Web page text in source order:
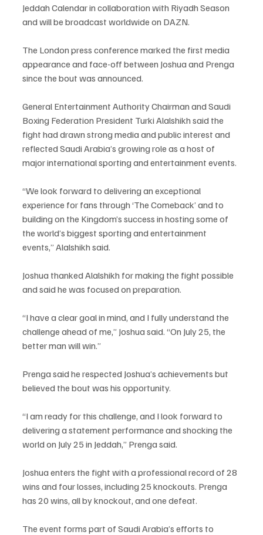
Jeddah Calendar in collaboration with Riyadh Season
and will be broadcast worldwide on DAZN.
The London press conference marked the first media
appearance and face-off between Joshua and Prenga
since the bout was announced.
General Entertainment Authority Chairman and Saudi
Boxing Federation President Turki Alalshikh said the
fight had drawn strong media and public interest and
reflected Saudi Arabia’s growing role as a host of
major international sporting and entertainment events.
“We look forward to delivering an exceptional
experience for fans through ‘The Comeback’ and to
building on the Kingdom’s success in hosting some of
the world’s biggest sporting and entertainment
events,” Alalshikh said.
Joshua thanked Alalshikh for making the fight possible
and said he was focused on preparation.
“I have a clear goal in mind, and I fully understand the
challenge ahead of me,” Joshua said. “On July 25, the
better man will win.”
Prenga said he respected Joshua’s achievements but
believed the bout was his opportunity.
“I am ready for this challenge, and I look forward to
delivering a statement performance and shocking the
world on July 25 in Jeddah,” Prenga said.
Joshua enters the fight with a professional record of 28
wins and four losses, including 25 knockouts. Prenga
has 20 wins, all by knockout, and one defeat.
The event forms part of Saudi Arabia’s efforts to